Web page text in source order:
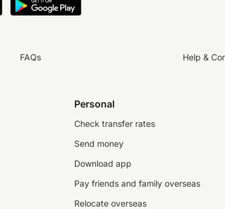
FAQs Help &
Personal
Check transfer rates
Send money
Download app
Pay friends and family overseas
Relocate overseas